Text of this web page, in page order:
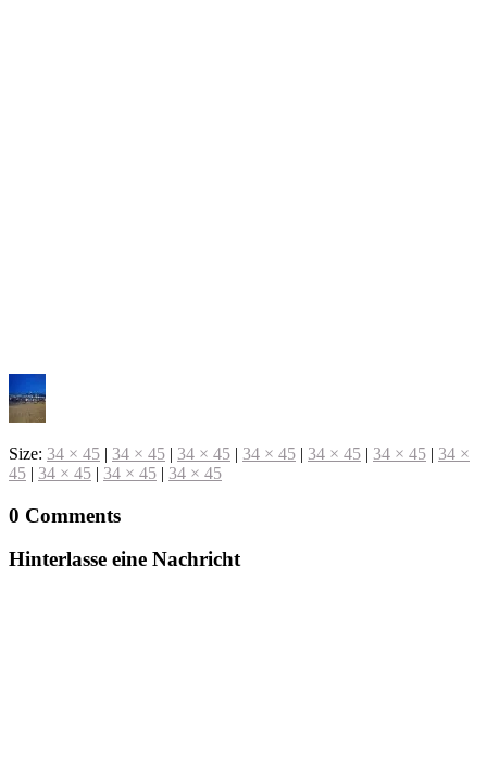
Size: 34 × 45 | 34 × 45 | 34 × 45 | 34 × 45 | 34 × 45 | 34 × 45 | 34 ×
45 | 34 × 45 | 34 × 45 | 34 × 45
0 Comments
Hinterlasse eine Nachricht